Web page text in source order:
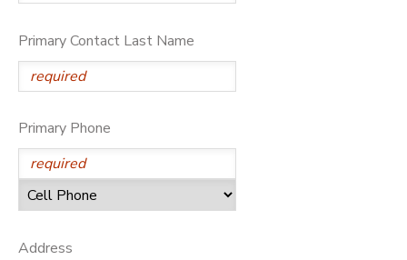
Primary Contact Last Name
Primary Phone
Address
PHOTO GALLERY